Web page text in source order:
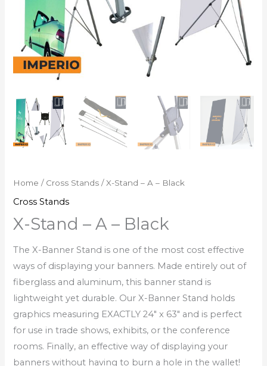
Home / Cross Stands / X-Stand – A – Black
Cross Stands
X-Stand – A – Black
The X-Banner Stand is one of the most cost effective
ways of displaying your banners. Made entirely out of
fiberglass and aluminum, this banner stand is
lightweight yet durable. Our X-Banner Stand holds
graphics measuring EXACTLY 24″ x 63″ and is perfect
for use in trade shows, exhibits, or the conference
rooms. Finally, an effective way of displaying your
banners without having to burn a hole in the wallet!